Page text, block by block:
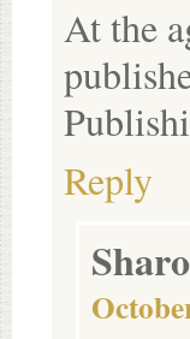
At the
Reply